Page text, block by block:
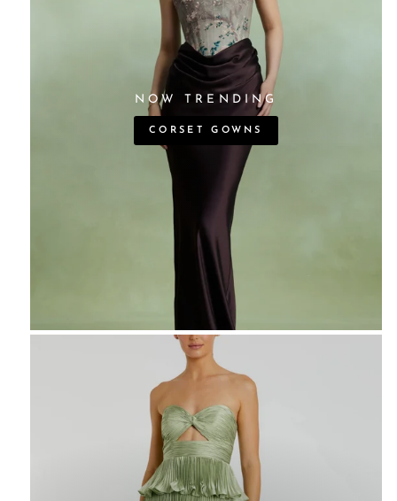
NOW TRENDING
CORSET GOWNS